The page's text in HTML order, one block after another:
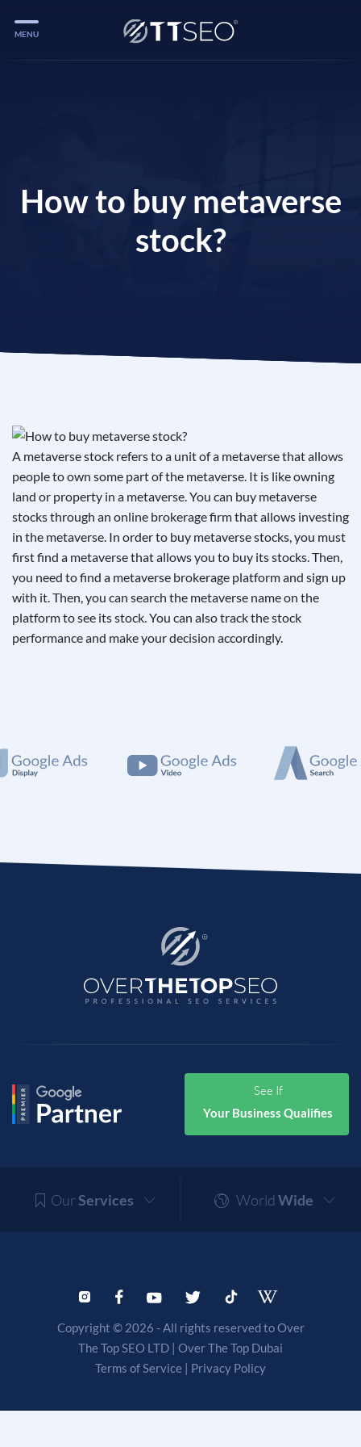
See If
Services
MENU
How to buy metaverse
stock?
A metaverse stock refers to a unit of a metaverse that allows
people to own some part of the metaverse. It is like owning
land or property in a metaverse. You can buy metaverse
stocks through an online brokerage firm that allows investing
in the metaverse. In order to buy metaverse stocks, you must
first find a metaverse that allows you to buy its stocks. Then,
you need to find a metaverse brokerage platform and sign up
with it. Then, you can search the metaverse name on the
platform to see its stock. You can also track the stock
performance and make your decision accordingly.
See If
Your Business Qualifies
OurServices World Wide
Copyright © 2026 - All rights reserved to Over
The Top SEO LTD | Over The Top Dubai
Terms of Service | Privacy Policy